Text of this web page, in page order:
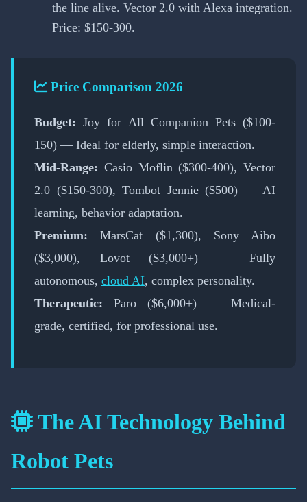
the line alive. Vector 2.0 with Alexa integration.
Price: $150-300.
Price Comparison 2026
Budget: Joy for All Companion Pets ($100-
150) — Ideal for elderly, simple interaction.
Mid-Range: Casio Moflin ($300-400), Vector
2.0 ($150-300), Tombot Jennie ($500) — AI
learning, behavior adaptation.
Premium: MarsCat ($1,300), Sony Aibo
($3,000), Lovot ($3,000+) — Fully
autonomous, cloud AI, complex personality.
Therapeutic: Paro ($6,000+) — Medical-
grade, certified, for professional use.
The AI Technology Behind
Robot Pets